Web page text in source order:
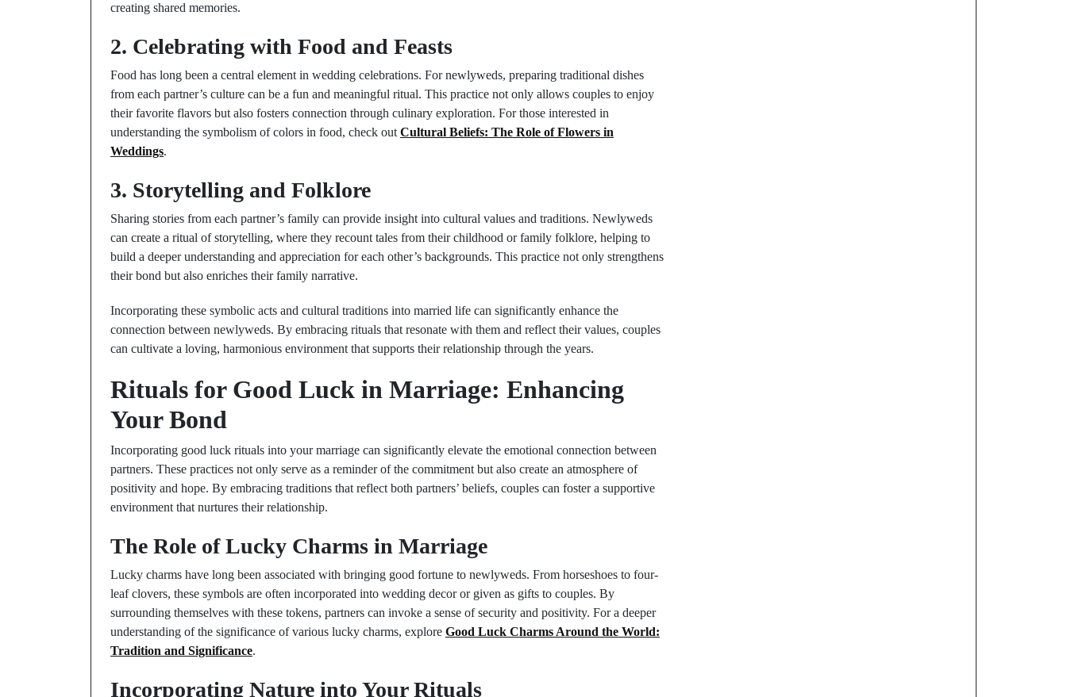
creating shared memories.
2. Celebrating with Food and Feasts
Food has long been a central element in wedding celebrations. For newlyweds, preparing traditional dishes
from each partner’s culture can be a fun and meaningful ritual. This practice not only allows couples to enjoy
their favorite flavors but also fosters connection through culinary exploration. For those interested in
understanding the symbolism of colors in food, check out Cultural Beliefs: The Role of Flowers in
Weddings.
3. Storytelling and Folklore
Sharing stories from each partner’s family can provide insight into cultural values and traditions. Newlyweds
can create a ritual of storytelling, where they recount tales from their childhood or family folklore, helping to
build a deeper understanding and appreciation for each other’s backgrounds. This practice not only strengthens
their bond but also enriches their family narrative.
Incorporating these symbolic acts and cultural traditions into married life can significantly enhance the
connection between newlyweds. By embracing rituals that resonate with them and reflect their values, couples
can cultivate a loving, harmonious environment that supports their relationship through the years.
Rituals for Good Luck in Marriage: Enhancing
Your Bond
Incorporating good luck rituals into your marriage can significantly elevate the emotional connection between
partners. These practices not only serve as a reminder of the commitment but also create an atmosphere of
positivity and hope. By embracing traditions that reflect both partners’ beliefs, couples can foster a supportive
environment that nurtures their relationship.
The Role of Lucky Charms in Marriage
Lucky charms have long been associated with bringing good fortune to newlyweds. From horseshoes to four-
leaf clovers, these symbols are often incorporated into wedding decor or given as gifts to couples. By
surrounding themselves with these tokens, partners can invoke a sense of security and positivity. For a deeper
understanding of the significance of various lucky charms, explore Good Luck Charms Around the World:
Tradition and Significance.
Incorporating Nature into Your Rituals